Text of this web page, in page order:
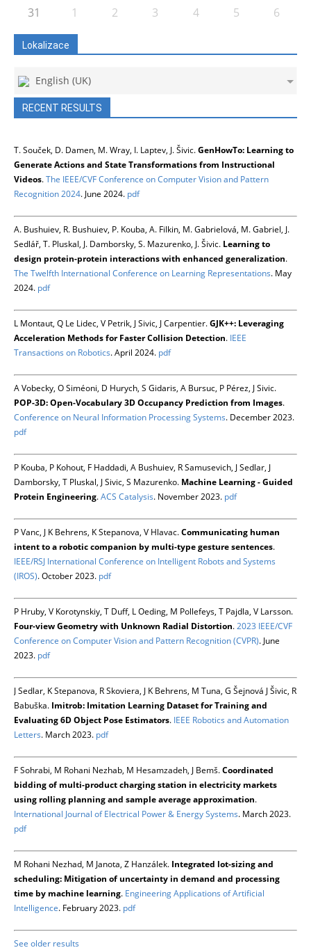
31 1 2 3 4 5 6
Lokalizace
English (UK)
RECENT RESULTS
T. Souček, D. Damen, M. Wray, I. Laptev, J. Šivic.GenHowTo: Learning to
Generate Actions and State Transformations from Instructional
Videos.The IEEE/CVF Conference on Computer Vision and Pattern
Recognition 2024. June 2024. pdf
A. Bushuiev, R. Bushuiev, P. Kouba, A. Filkin, M. Gabrielová, M. Gabriel, J.
Sedlář, T. Pluskal, J. Damborsky, S. Mazurenko, J. Šivic. Learning to
design protein-protein interactions with enhanced generalization.
The Twelfth International Conference on Learning Representations. May
2024. pdf
L Montaut, Q Le Lidec, V Petrik, J Sivic, J Carpentier.GJK++: Leveraging
Acceleration Methods for Faster Collision Detection. IEEE
Transactions on Robotics. April 2024. pdf
A Vobecky, O Siméoni, D Hurych, S Gidaris, A Bursuc, P Pérez, J Sivic.
POP-3D: Open-Vocabulary 3D Occupancy Prediction from Images.
Conference on Neural Information Processing Systems. December 2023.
pdf
P Kouba, P Kohout, F Haddadi, A Bushuiev, R Samusevich, J Sedlar, J
Damborsky, T Pluskal, J Sivic, S Mazurenko. Machine Learning - Guided
Protein Engineering.ACS Catalysis. November 2023. pdf
P Vanc, J K Behrens, K Stepanova, V Hlavac.Communicating human
intent to a robotic companion by multi-type gesture sentences.
IEEE/RSJ International Conference on Intelligent Robots and Systems
(IROS). October 2023. pdf
P Hruby, V Korotynskiy, T Duff, L Oeding, M Pollefeys, T Pajdla, V Larsson.
Four-view Geometry with Unknown Radial Distortion.2023 IEEE/CVF
Conference on Computer Vision and Pattern Recognition (CVPR). June
2023. pdf
J Sedlar, K Stepanova, R Skoviera, J K Behrens, M Tuna, G Šejnová J Šivic, R
Babuška. Imitrob: Imitation Learning Dataset for Training and
Evaluating 6D Object Pose Estimators. IEEE Robotics and Automation
Letters. March 2023. pdf
F Sohrabi, M Rohani Nezhab, M Hesamzadeh, J Bemš.Coordinated
bidding of multi-product charging station in electricity markets
using rolling planning and sample average approximation.
International Journal of Electrical Power & Energy Systems. March 2023.
pdf
M Rohani Nezhad, M Janota, Z Hanzálek. Integrated lot-sizing and
scheduling: Mitigation of uncertainty in demand and processing
time by machine learning. Engineering Applications of Artificial
Intelligence. February 2023. pdf
See older results